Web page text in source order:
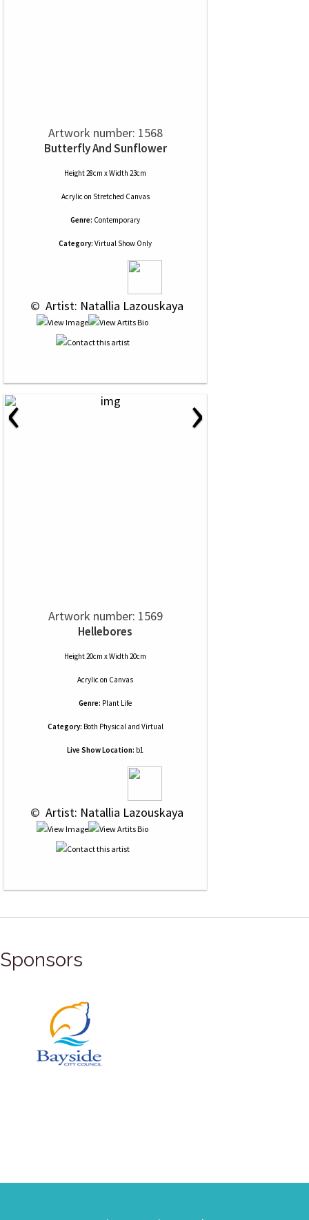
Artwork number: 1568
Butterfly And Sunflower
Height 28cm x Width 23cm
Acrylic on Stretched Canvas
Genre: Contemporary
Category: Virtual Show Only
© Artist: Natallia Lazouskaya
‹ ›
Artwork number: 1569
Hellebores
Height 20cm x Width 20cm
Acrylic on Canvas
Genre: Plant Life
Category: Both Physical and Virtual
Live Show Location: b1
© Artist: Natallia Lazouskaya
Sponsors